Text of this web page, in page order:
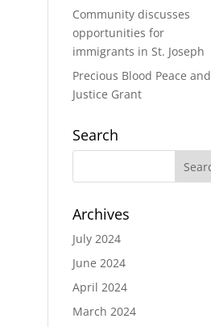
Community discusses
opportunities for
immigrants in St. Joseph
Precious Blood Peace and
Justice Grant
Search
Archives
July 2024
June 2024
April 2024
March 2024